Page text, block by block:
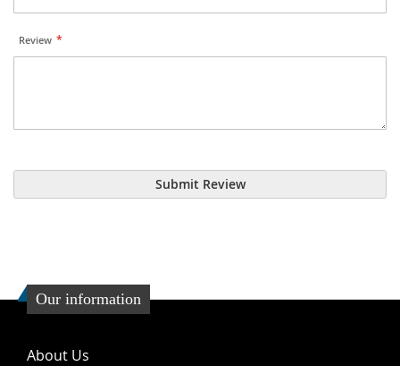
Review
Submit Review
Our information
About Us